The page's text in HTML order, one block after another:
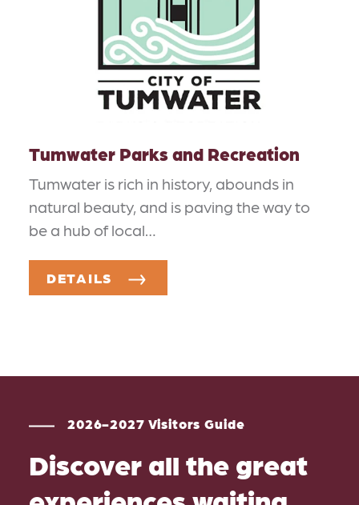
Tumwater Parks and Recreation
Tumwater is rich in history, abounds in
natural beauty, and is paving the way to
be a hub of local…
DETAILS
2026-2027 Visitors Guide
Discover all the great